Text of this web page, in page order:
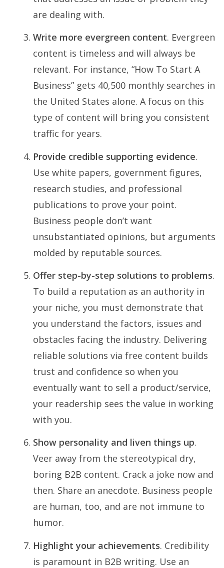
are dealing with.
Write more evergreen content. Evergreen
content is timeless and will always be
relevant. For instance, “How To Start A
Business” gets 40,500 monthly searches in
the United States alone. A focus on this
type of content will bring you consistent
traffic for years.
Provide credible supporting evidence.
Use white papers, government figures,
research studies, and professional
publications to prove your point.
Business people don’t want
unsubstantiated opinions, but arguments
molded by reputable sources.
Offer step-by-step solutions to problems.
To build a reputation as an authority in
your niche, you must demonstrate that
you understand the factors, issues and
obstacles facing the industry. Delivering
reliable solutions via free content builds
trust and confidence so when you
eventually want to sell a product/service,
your readership sees the value in working
with you.
Show personality and liven things up.
Veer away from the stereotypical dry,
boring B2B content. Crack a joke now and
then. Share an anecdote. Business people
are human, too, and are not immune to
humor.
Highlight your achievements. Credibility
is paramount in B2B writing. Use an